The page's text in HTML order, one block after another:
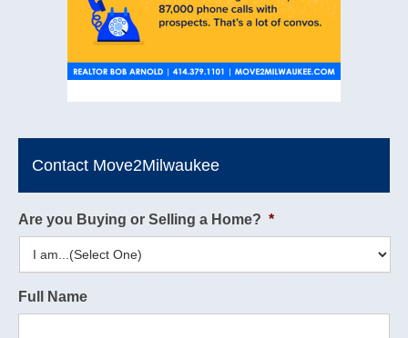
Contact Move2Milwaukee
Are you Buying or Selling a Home? *
Full Name